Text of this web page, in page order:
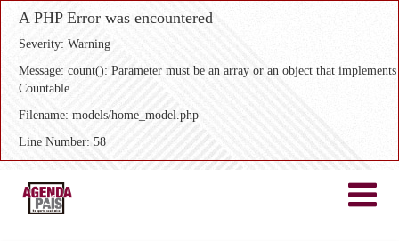
A PHP Error was encountered
Severity: Warning
Message: count(): Parameter must be an array or an object that implements
Countable
Filename: models/home_model.php
Line Number: 58